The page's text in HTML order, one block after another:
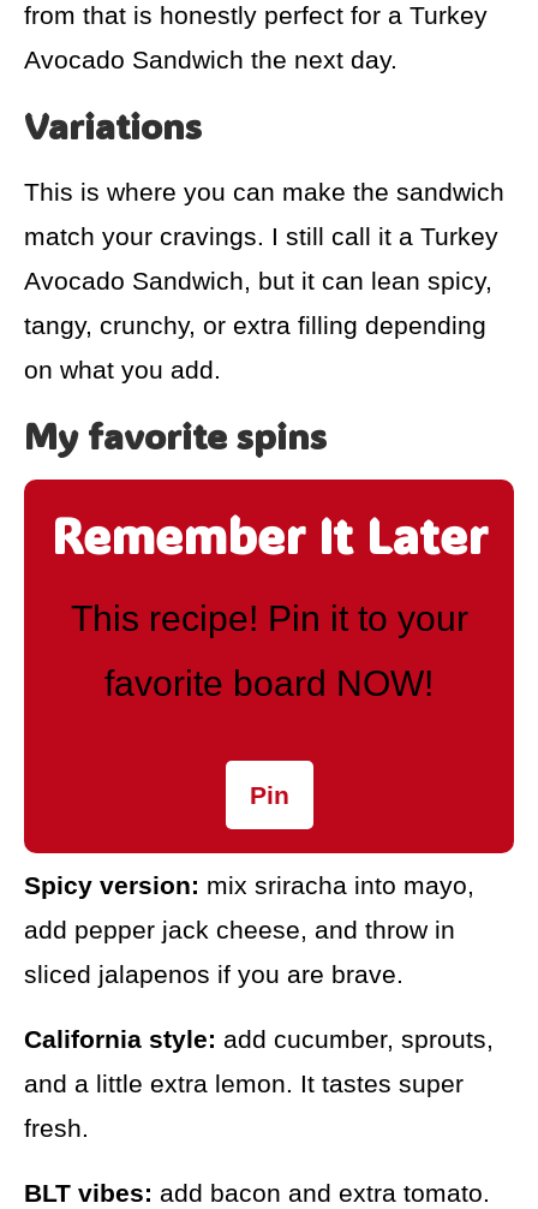
from that is honestly perfect for a Turkey
Avocado Sandwich the next day.
Variations
This is where you can make the sandwich
match your cravings. I still call it a Turkey
Avocado Sandwich, but it can lean spicy,
tangy, crunchy, or extra filling depending
on what you add.
My favorite spins
Remember It Later
This recipe! Pin it to your
favorite board NOW!
Pin
Spicy version: mix sriracha into mayo,
add pepper jack cheese, and throw in
sliced jalapenos if you are brave.
California style: add cucumber, sprouts,
and a little extra lemon. It tastes super
fresh.
BLT vibes: add bacon and extra tomato.